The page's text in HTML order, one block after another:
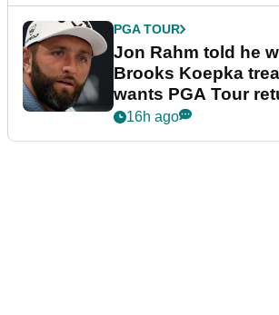
PGA TOUR
Jon Rahm told he
Brooks Koepka
wants PGA Tour
16h ago